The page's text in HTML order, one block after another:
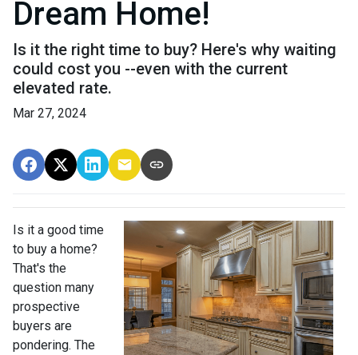
Dream Home!
Is it the right time to buy? Here's why waiting
could cost you --even with the current
elevated rate.
Mar 27, 2024
Is it a good time
to buy a home?
That's the
question many
prospective
buyers are
pondering. The